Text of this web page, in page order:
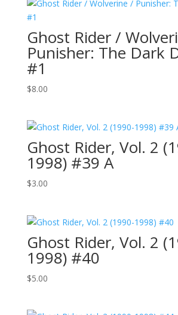
Ghost Rider /
Punisher: The Dark
#1
$8.00
Ghost Rider, Vol. 2
1998) #39 A
$3.00
Ghost Rider, Vol. 2
1998) #40
$5.00